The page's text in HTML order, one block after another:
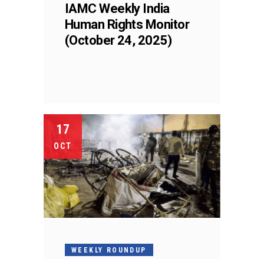
IAMC Weekly India
Human Rights Monitor
(October 24, 2025)
17
OCT
WEEKLY ROUNDUP